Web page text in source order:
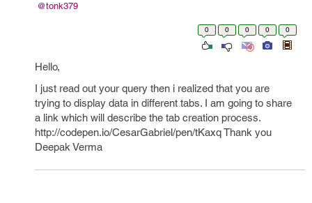
@tonk379
0 0 0 0 0
Hello,
I just read out your query then i realized that you are
trying to display data in different tabs. I am going to share
a link which will describe the tab creation process.
http://codepen.io/CesarGabriel/pen/tKaxq Thank you
Deepak Verma